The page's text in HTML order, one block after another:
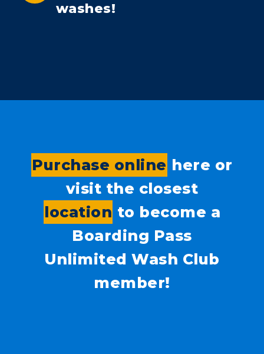
washes!
Purchase online here or
visit the closest
location to become a
Boarding Pass
Unlimited Wash Club
member!